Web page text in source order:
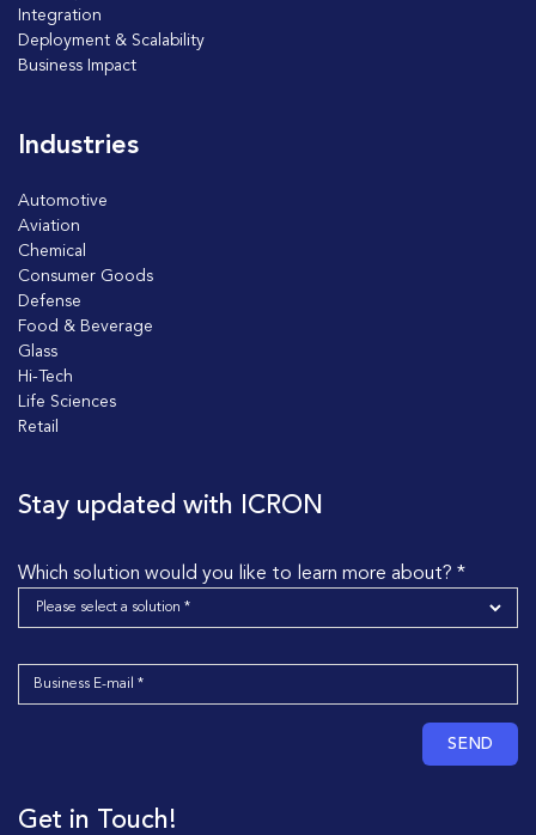
Integration
Deployment & Scalability
Business Impact
Industries
Automotive
Aviation
Chemical
Consumer Goods
Defense
Food & Beverage
Glass
Hi-Tech
Life Sciences
Retail
Stay updated with ICRON
Which solution would you like to learn more about? *
SEND
Get in Touch!